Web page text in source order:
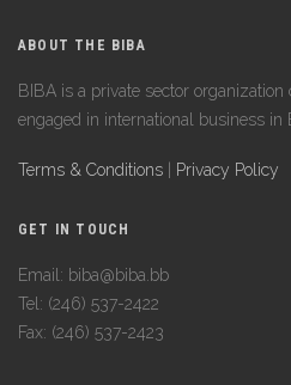
ABOUT THE BIBA
BIBA is a private sector
engaged in international business in
Terms & Conditions Privacy Policy
GET IN TOUCH
Email: biba@biba.bb
Tel: (246) 537-2422
Fax: (246) 537-2423